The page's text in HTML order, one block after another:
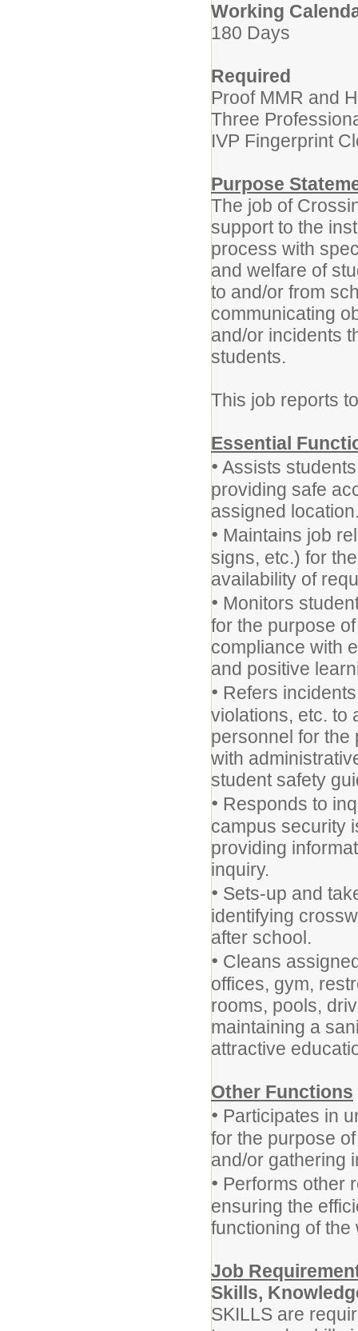
Working
180 Days
Required
Proof MMR and
Three
IVP Fingerprint
Purpose
The job of
support to the
process with
and welfare of
to and/or from
communicating
and/or incidents
students.
This job reports
Essential
• Assists
providing safe
assigned
• Maintains job
signs, etc.) for
availability of
• Monitors
for the purpose
compliance with
and positive
• Refers
violations, etc. to
personnel for the
with
student safety
• Responds to
campus security
providing
inquiry.
• Sets-up and
identifying
after school.
• Cleans
offices, gym,
rooms, pools,
maintaining a
attractive
Other Functions
• Participates in
for the purpose
and/or gathering
• Performs other
ensuring the
functioning of the
Job
Skills,
SKILLS are